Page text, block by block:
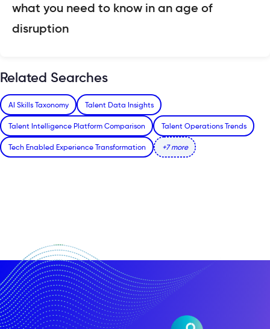
what you need to know in an age of
disruption
Related Searches
AI Skills Taxonomy Talent Data Insights
Talent Intelligence Platform Comparison Talent Operations Trends
Tech Enabled Experience Transformation +7 more